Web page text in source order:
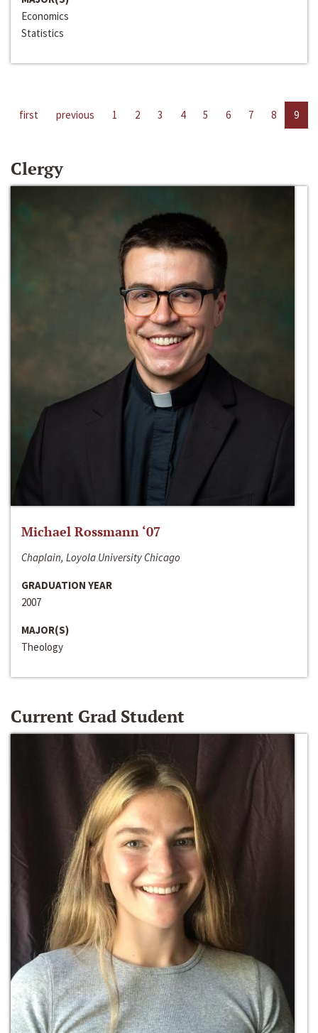
Economics
Statistics
first previous 1 2 3 4 5 6 7 8 9
Clergy
Michael Rossmann ‘07
Chaplain, Loyola University Chicago
GRADUATION YEAR
2007
MAJOR(S)
Theology
Current Grad Student